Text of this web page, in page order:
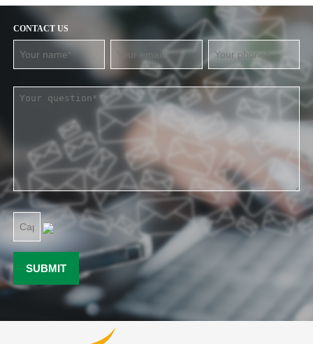
CONTACT US